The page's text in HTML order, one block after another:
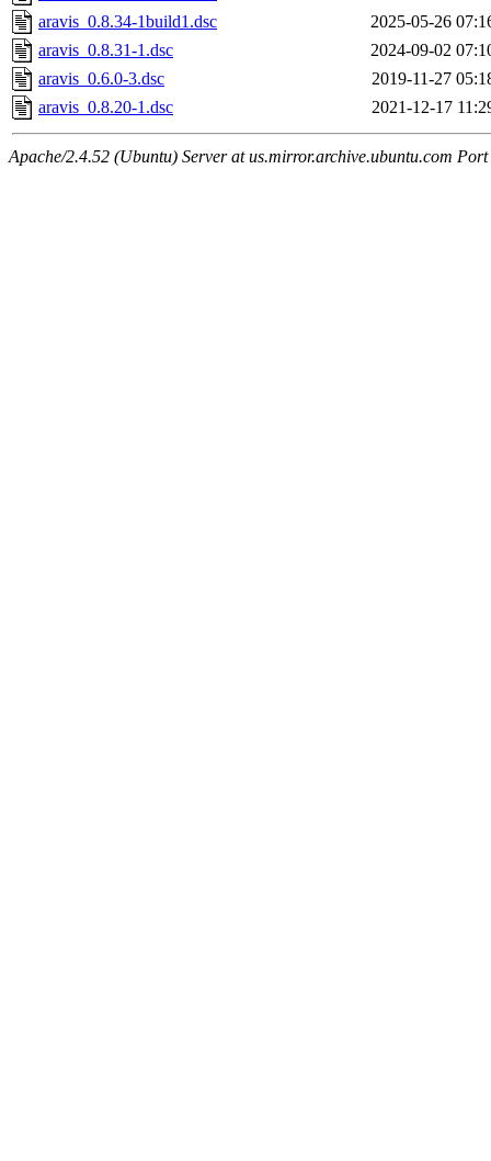
aravis_0.8.34-1build1.dsc
2025-05-26
aravis_0.8.31-1.dsc
2024-09-02
aravis_0.6.0-3.dsc
2019-11-27
aravis_0.8.20-1.dsc
2021-12-17
Apache/2.4.52 (Ubuntu) Server at us.mirror.archive.ubuntu.com Port